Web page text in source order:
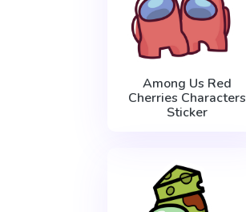
Among Us Red
Cherries Characters
Sticker